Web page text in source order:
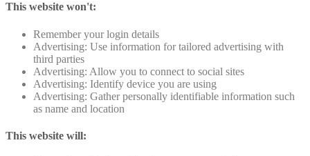
This website won't:
Remember your login details
Advertising: Use information for tailored advertising with
third parties
Advertising: Allow you to connect to social sites
Advertising: Identify device you are using
Advertising: Gather personally identifiable information such
as name and location
This website will: